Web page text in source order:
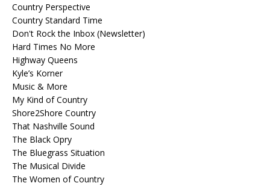
Country Perspective
Country Standard Time
Don't Rock the Inbox (Newsletter)
Hard Times No More
Highway Queens
Kyle’s Korner
Music & More
My Kind of Country
Shore2Shore Country
That Nashville Sound
The Black Opry
The Bluegrass Situation
The Musical Divide
The Women of Country